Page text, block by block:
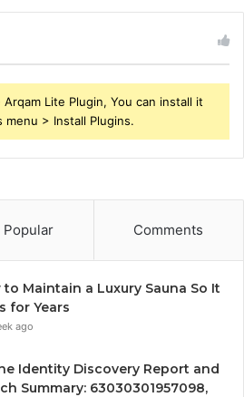
Lite Plugin, You can install it
> Install Plugins.
Popular Comments
to Maintain a Luxury Sauna So It
for Years
ago
Identity Discovery Report and
Summary: 63030301957098,